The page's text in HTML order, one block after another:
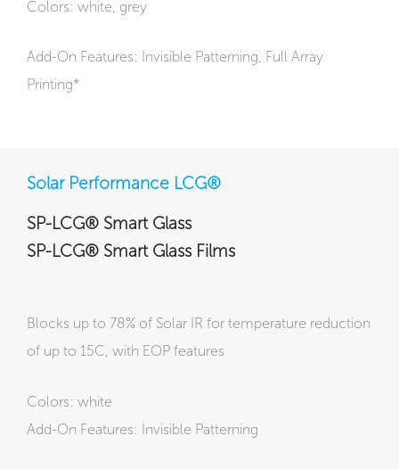
Colors: white, grey
Add-On Features: Invisible Patterning, Full Array
Printing*
Solar Performance LCG®
SP-LCG® Smart Glass
SP-LCG® Smart Glass Films
Blocks up to 78% of Solar IR for temperature reduction
of up to 15C, with EOP features
Colors: white
Add-On Features: Invisible Patterning